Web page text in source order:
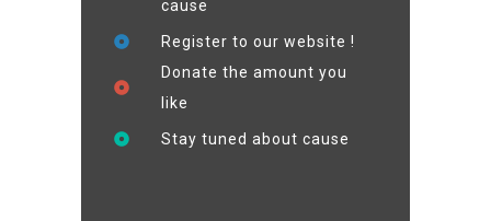
cause
Register to our website !
Donate the amount you
like
Stay tuned about cause